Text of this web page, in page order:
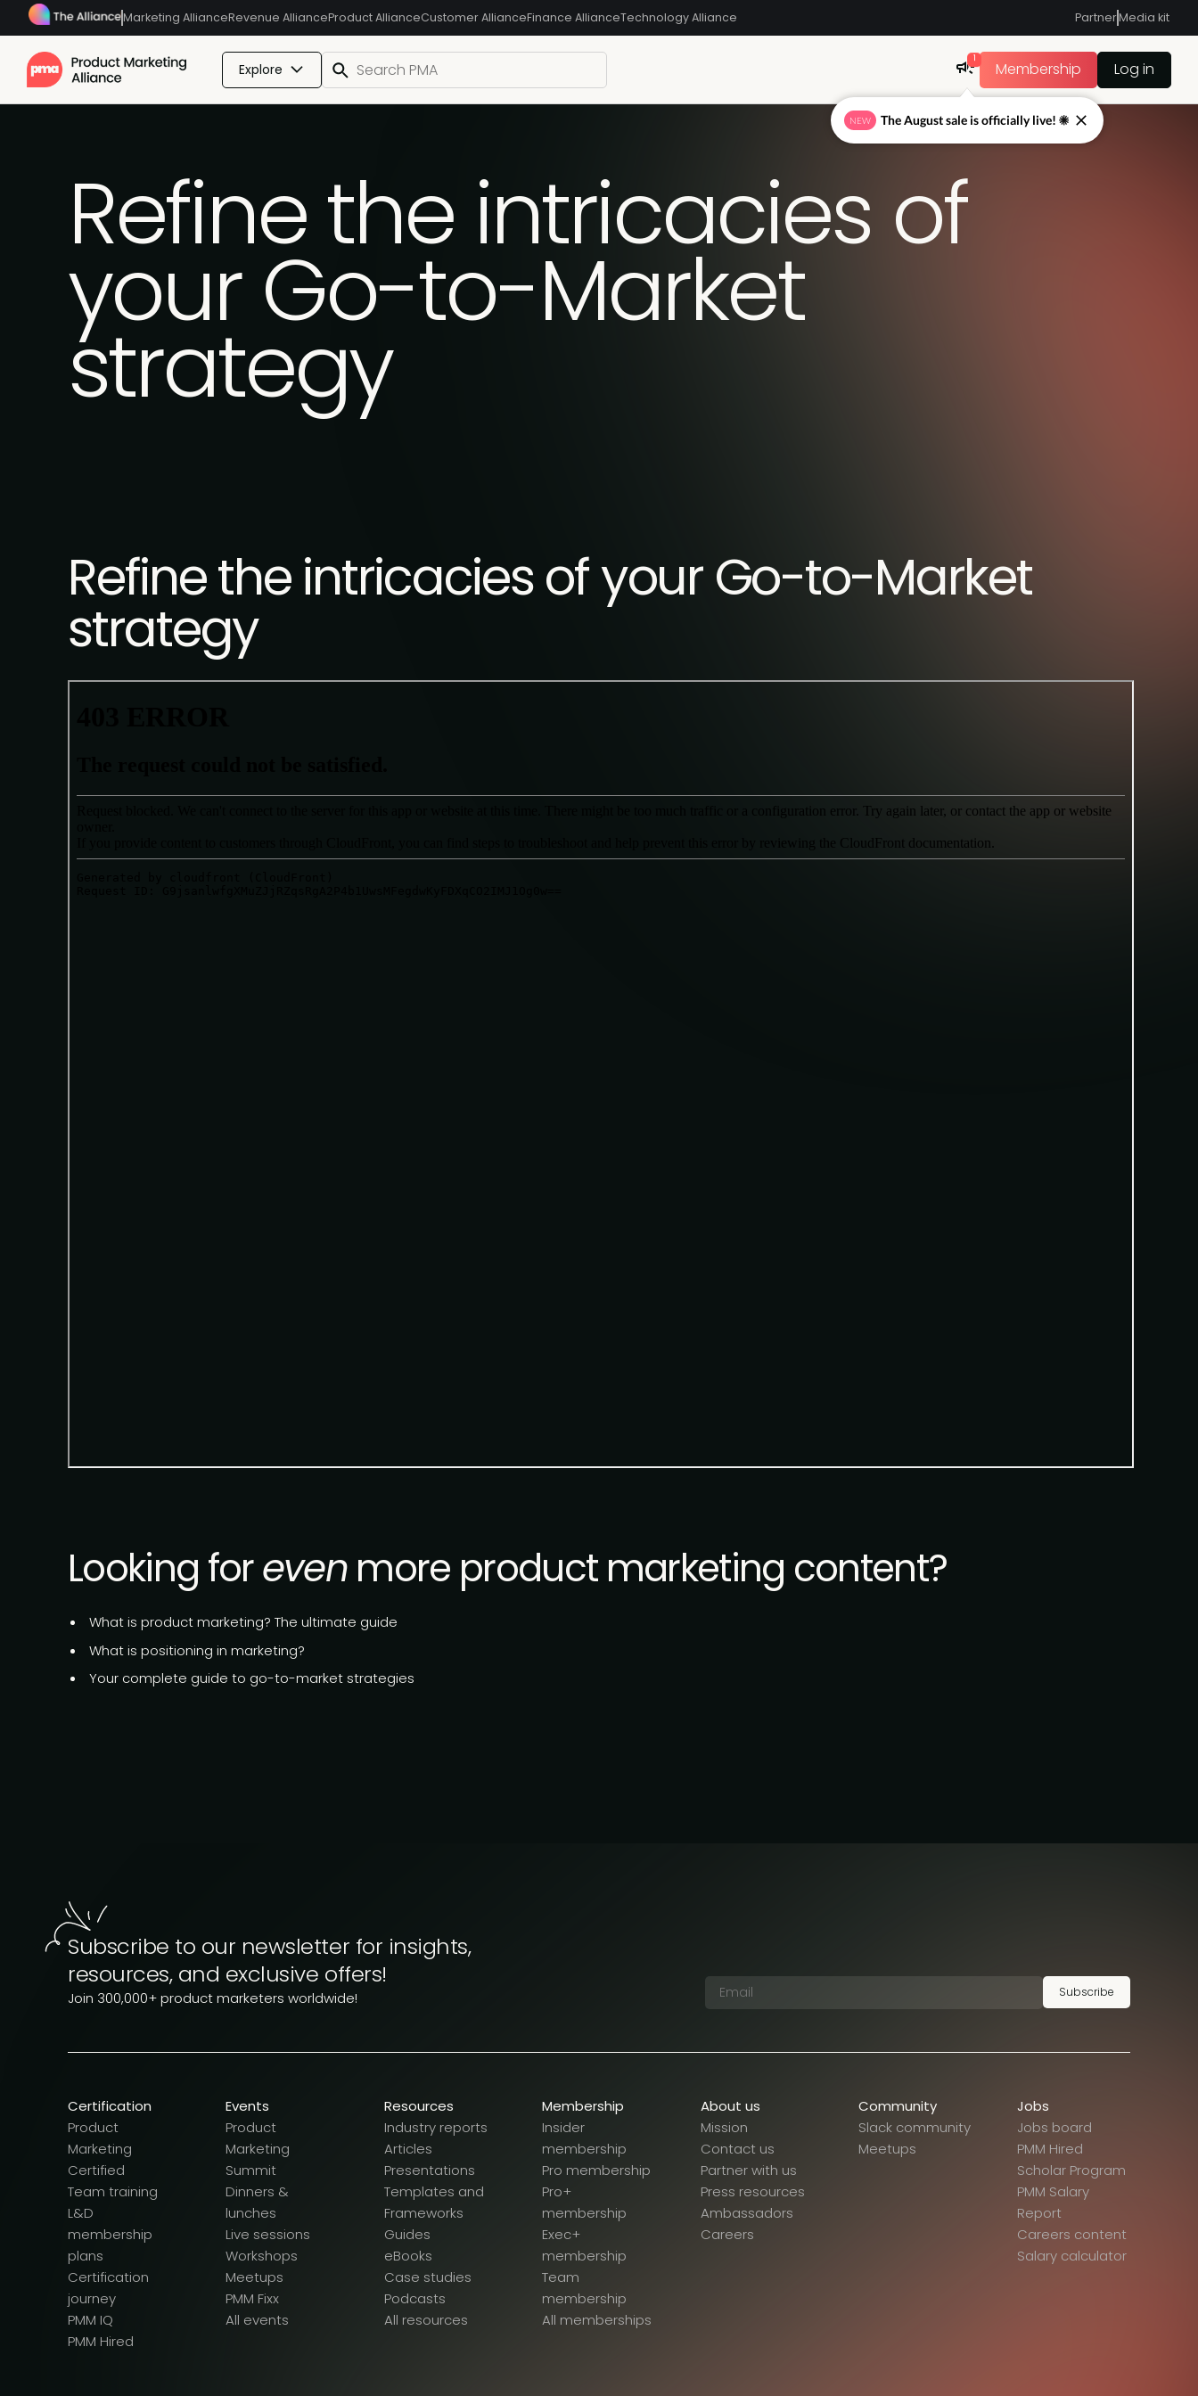
Marketing AllianceRevenue AllianceProduct AllianceCustomer AllianceFinance AllianceTechnology Alliance PartnerMedia kit
Explore 1 Membership Log in
Refine the intricacies of
your Go-to-Market
strategy
Refine the intricacies of your Go-to-Market
strategy
Looking foreven more product marketing content?
What is product marketing? The ultimate guide
What is positioning in marketing?
Your complete guide to go-to-market strategies
Subscribe to our newsletter for insights,
resources, and exclusive offers!
Join 300,000+ product marketers worldwide! Subscribe
Certification
Product
Marketing
Certified
Team training
L&D
membership
plans
Certification
journey
PMM IQ
PMM Hired
Events
Product
Marketing
Summit
Dinners &
lunches
Live sessions
Workshops
Meetups
PMM Fixx
All events
Resources
Industry reports
Articles
Presentations
Templates and
Frameworks
Guides
eBooks
Case studies
Podcasts
All resources
Membership
Insider
membership
Pro membership
Pro+
membership
Exec+
membership
Team
membership
All memberships
About us
Mission
Contact us
Partner with us
Press resources
Ambassadors
Careers
Community
Slack community
Meetups
Jobs
Jobs board
PMM Hired
Scholar Program
PMM Salary
Report
Careers content
Salary calculator
NEW The August sale is officially live! ☀